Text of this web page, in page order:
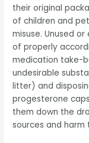
their original
of children and
misuse. Unused
of properly
medication take-
undesirable
litter) and
progesterone
them down the
sources and harm